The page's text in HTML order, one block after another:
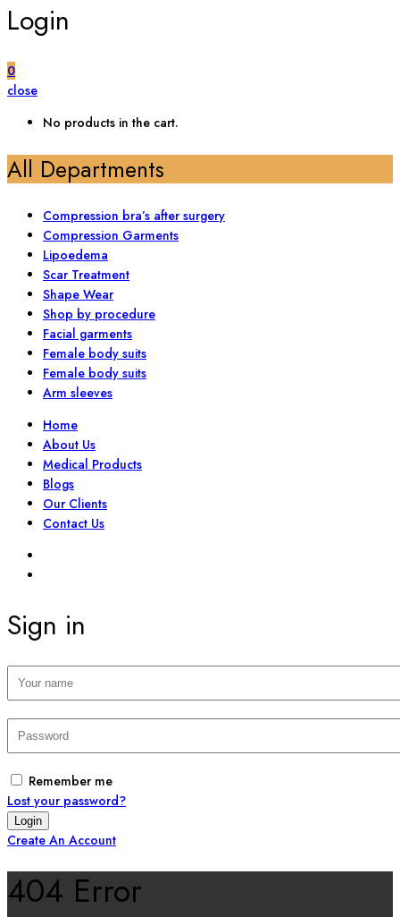
Login
0
close
No products in the cart.
All Departments
Compression bra’s after surgery
Compression Garments
Lipoedema
Scar Treatment
Shape Wear
Shop by procedure
Facial garments
Female body suits
Female body suits
Arm sleeves
Home
About Us
Medical Products
Blogs
Our Clients
Contact Us
Sign in
Remember me
Lost your password?
Create An Account
404 Error